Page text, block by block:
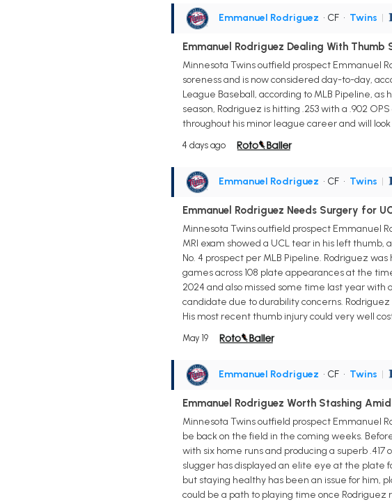
Emmanuel Rodriguez • CF • Twins |
Emmanuel Rodriguez Dealing With Thumb
Minnesota Twins outfield prospect Emmanuel
soreness and is now considered day-to-day,
League Baseball, according to MLB Pipeline,
season, Rodriguez is hitting .253 with a .902
throughout his minor league career and will
4 days ago
Emmanuel Rodriguez • CF • Twins |
Emmanuel Rodriguez Needs Surgery for
Minnesota Twins outfield prospect Emmanuel
MRI exam showed a UCL tear in his left
No. 4 prospect per MLB Pipeline. Rodriguez
games across 108 plate appearances at the
2024 and also missed some time last year
candidate due to durability concerns.
His most recent thumb injury could very well
May 19
Emmanuel Rodriguez • CF • Twins |
Emmanuel Rodriguez Worth Stashing
Minnesota Twins outfield prospect Emmanuel
be back on the field in the coming weeks.
with six home runs and producing a superb
slugger has displayed an elite eye at the plate
but staying healthy has been an issue for him,
could be a path to playing time once Rodriguez